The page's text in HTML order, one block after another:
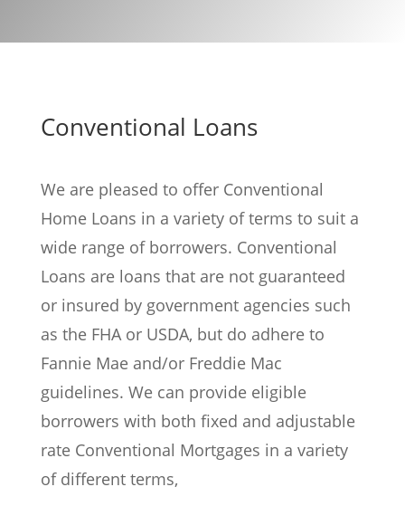
Conventional Loans
We are pleased to offer Conventional
Home Loans in a variety of terms to suit a
wide range of borrowers. Conventional
Loans are loans that are not guaranteed
or insured by government agencies such
as the FHA or USDA, but do adhere to
Fannie Mae and/or Freddie Mac
guidelines. We can provide eligible
borrowers with both fixed and adjustable
rate Conventional Mortgages in a variety
of different terms,